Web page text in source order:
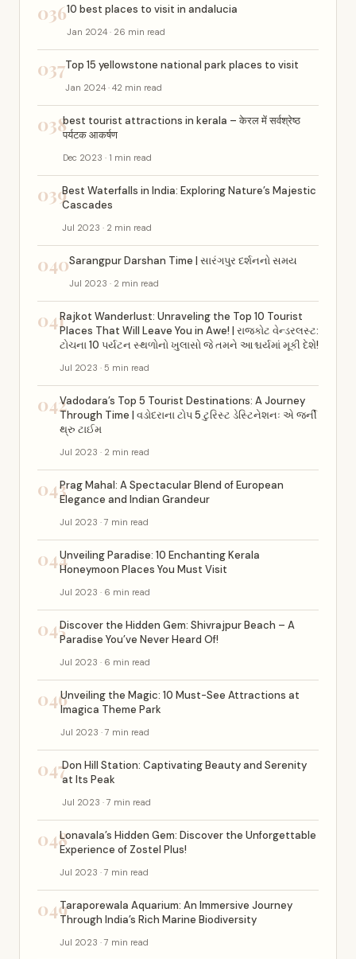
03610 best places to visit in andalucia
Jan 2024 · 26 min read
037Top 15 yellowstone national park places to visit
Jan 2024 · 42 min read
038best tourist attractions in kerala – केरल में सर्वश्रेष्ठ
पर्यटक आकर्षण
Dec 2023 · 1 min read
039Best Waterfalls in India: Exploring Nature’s Majestic
Cascades
Jul 2023 · 2 min read
040Sarangpur Darshan Time | સારંગપુર દર્શનનો સમય
Jul 2023 · 2 min read
041Rajkot Wanderlust: Unraveling the Top 10 Tourist
Places That Will Leave You in Awe! | રાજકોટ વેન્ડરલસ્ટ:
ટોચના 10 પર્યટન સ્થળોનો ખુલાસો જે તમને આશ્ચર્યમાં મૂકી દેશે!
Jul 2023 · 5 min read
042Vadodara’s Top 5 Tourist Destinations: A Journey
Through Time | વડોદરાના ટોપ 5 ટુરિસ્ટ ડેસ્ટિનેશનઃ એ જર્ની
થ્રુ ટાઈમ
Jul 2023 · 2 min read
043Prag Mahal: A Spectacular Blend of European
Elegance and Indian Grandeur
Jul 2023 · 7 min read
044Unveiling Paradise: 10 Enchanting Kerala
Honeymoon Places You Must Visit
Jul 2023 · 6 min read
045Discover the Hidden Gem: Shivrajpur Beach – A
Paradise You’ve Never Heard Of!
Jul 2023 · 6 min read
046Unveiling the Magic: 10 Must-See Attractions at
Imagica Theme Park
Jul 2023 · 7 min read
047Don Hill Station: Captivating Beauty and Serenity
at Its Peak
Jul 2023 · 7 min read
048Lonavala’s Hidden Gem: Discover the Unforgettable
Experience of Zostel Plus!
Jul 2023 · 7 min read
049Taraporewala Aquarium: An Immersive Journey
Through India’s Rich Marine Biodiversity
Jul 2023 · 7 min read